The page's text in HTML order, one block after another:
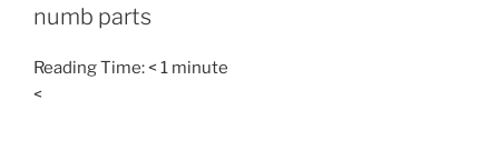
numb parts
Reading Time:< 1 minute
<